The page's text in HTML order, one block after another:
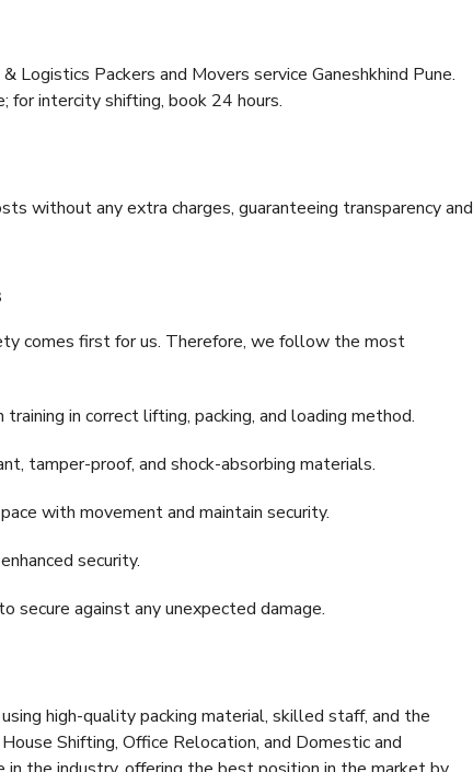
Packers and Movers service Ganeshkhind Pune.
for intercity shifting, book 24 hours.
without any extra charges, guaranteeing transparency and
comes first for us. Therefore, we follow the most
in correct lifting, packing, and loading method.
tamper-proof, and shock-absorbing materials.
with movement and maintain security.
security.
secure against any unexpected damage.
high-quality packing material, skilled staff, and the
Shifting, Office Relocation, and Domestic and